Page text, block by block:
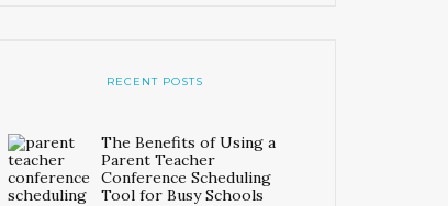
RECENT POSTS
The Benefits of Using a
Parent Teacher
Conference Scheduling
Tool for Busy Schools